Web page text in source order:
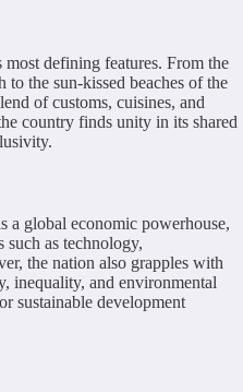
defining features. From the
the sun-kissed beaches of the
of customs, cuisines, and
country finds unity in its shared
a global economic powerhouse,
as technology,
the nation also grapples with
inequality, and environmental
sustainable development